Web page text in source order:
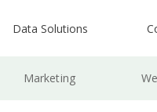
Data Solutions
Marketing